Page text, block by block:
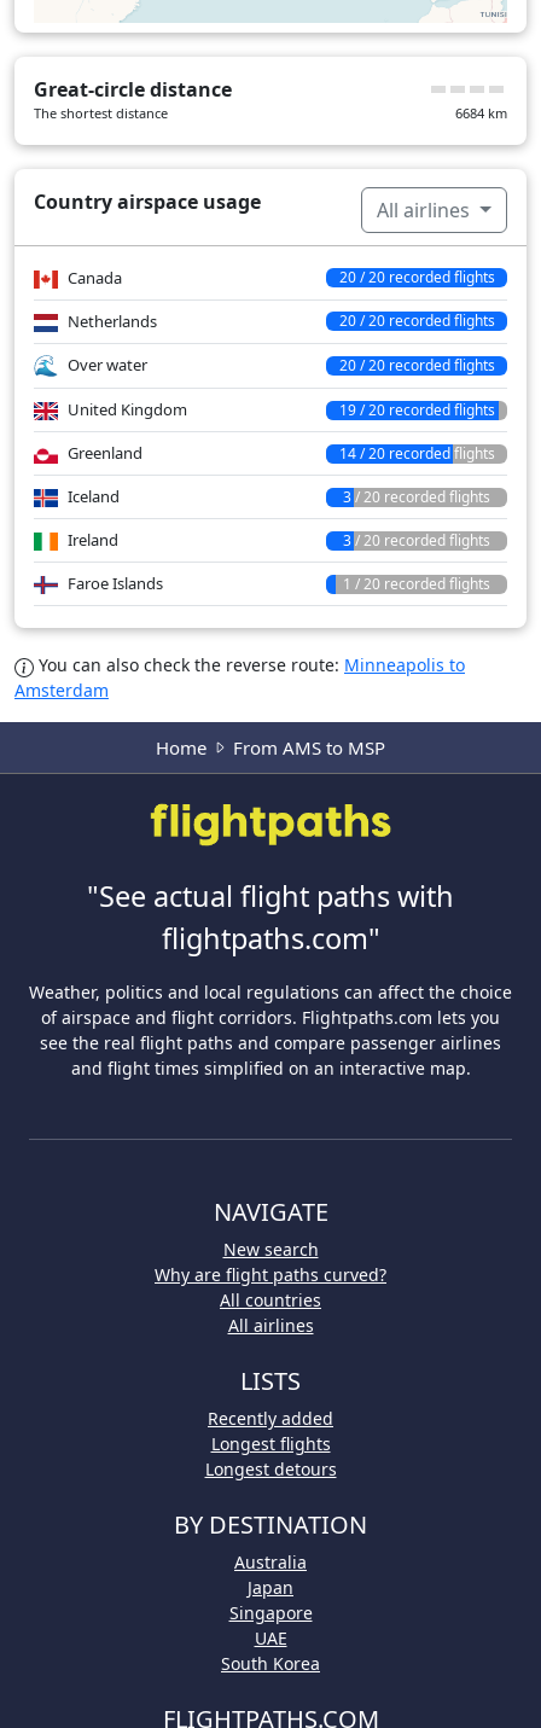
Great-circle distance
The shortest distance 6684 km
Country airspace usage All airlines
Canada 20 / 20 recorded flights
Netherlands 20 / 20 recorded flights
Over water 20 / 20 recorded flights
United Kingdom 19 / 20 recorded flights
Greenland 14 / 20 recorded flights
Iceland 3 / 20 recorded flights
Ireland 3 / 20 recorded flights
Faroe Islands 1 / 20 recorded flights
You can also check the reverse route: Minneapolis to
Amsterdam
Home From AMS to MSP
"See actual flight paths with
flightpaths.com"
Weather, politics and local regulations can affect the choice
of airspace and flight corridors. Flightpaths.com lets you
see the real flight paths and compare passenger airlines
and flight times simplified on an interactive map.
NAVIGATE
New search
Why are flight paths curved?
All countries
All airlines
LISTS
Recently added
Longest flights
Longest detours
BY DESTINATION
Australia
Japan
Singapore
UAE
South Korea
FLIGHTPATHS.COM